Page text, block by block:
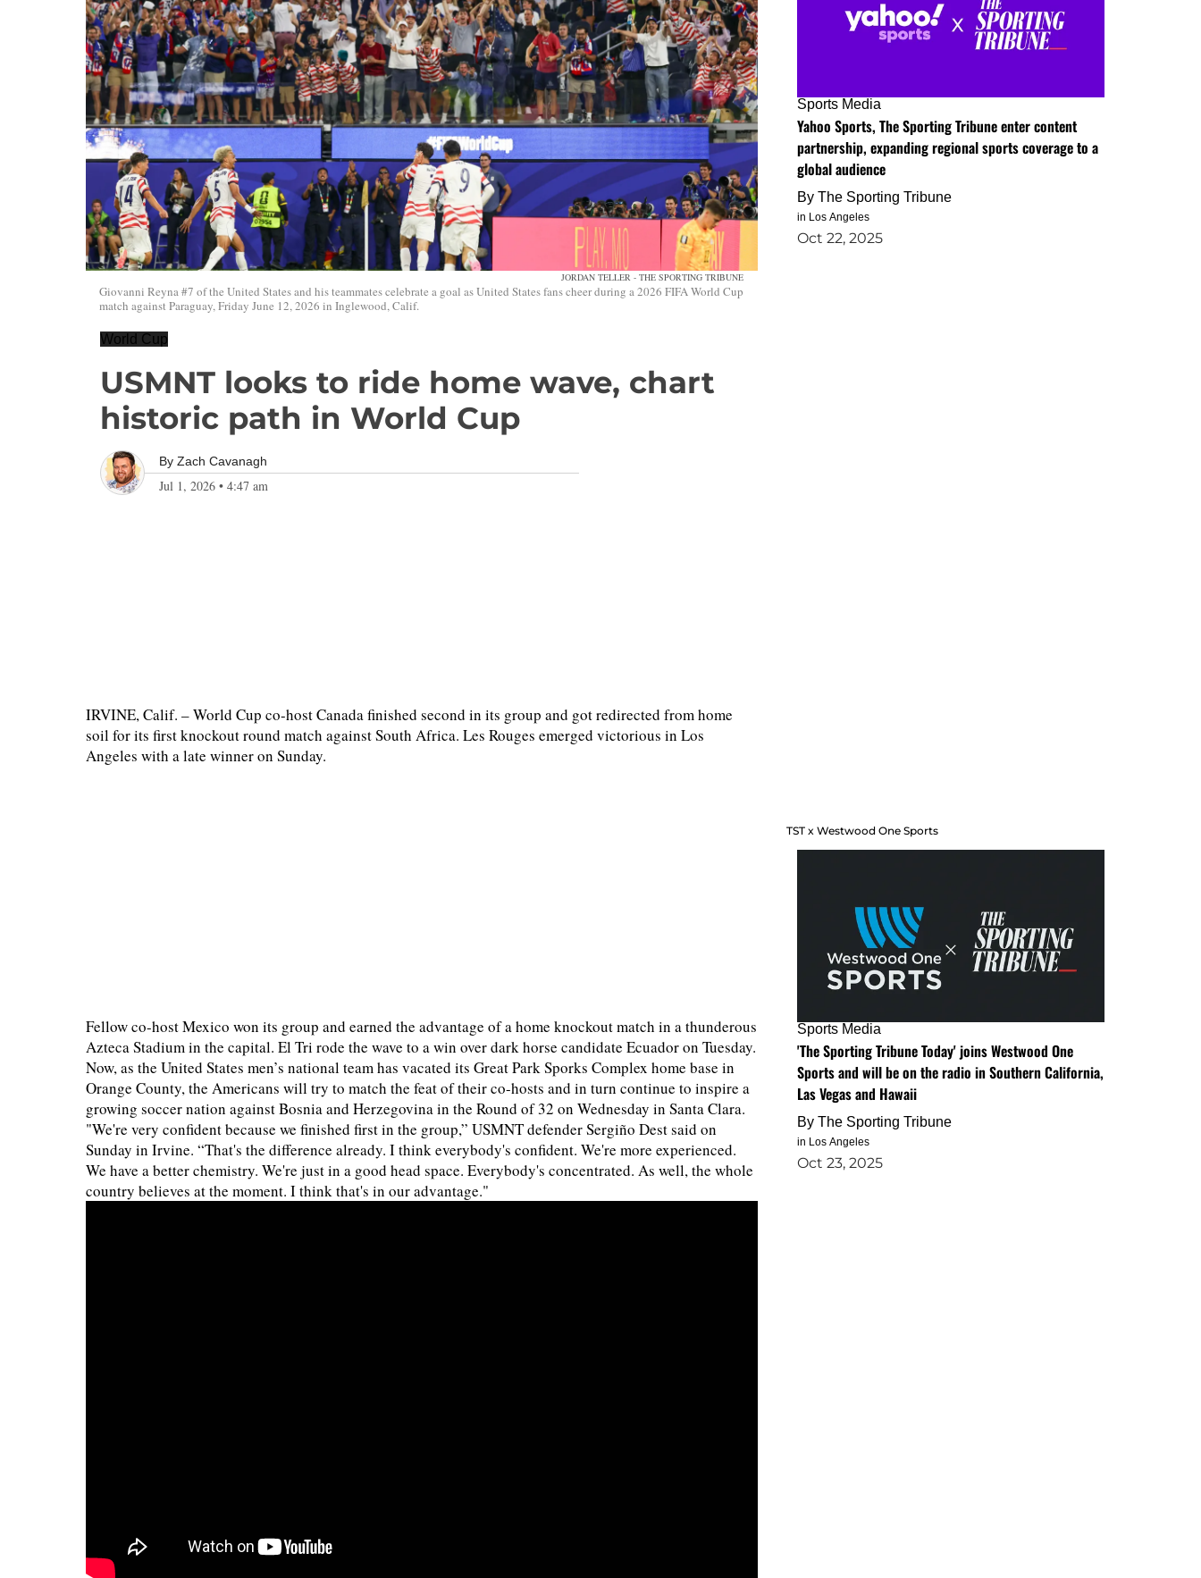
JORDAN TELLER - THE SPORTING TRIBUNE
Giovanni Reyna #7 of the United States and his teammates celebrate a goal as United States fans cheer during a 2026 FIFA World Cup
match against Paraguay, Friday June 12, 2026 in Inglewood, Calif.
World Cup
USMNT looks to ride home wave, chart
historic path in World Cup
By Zach Cavanagh
Jul 1, 2026 • 4:47 am
IRVINE, Calif. – World Cup co-host Canada finished second in its group and got redirected from home
soil for its first knockout round match against South Africa. Les Rouges emerged victorious in Los
Angeles with a late winner on Sunday.
Fellow co-host Mexico won its group and earned the advantage of a home knockout match in a thunderous
Azteca Stadium in the capital. El Tri rode the wave to a win over dark horse candidate Ecuador on Tuesday.
Now, as the United States men’s national team has vacated its Great Park Sporks Complex home base in
Orange County, the Americans will try to match the feat of their co-hosts and in turn continue to inspire a
growing soccer nation against Bosnia and Herzegovina in the Round of 32 on Wednesday in Santa Clara.
"We're very confident because we finished first in the group,” USMNT defender Sergiño Dest said on
Sunday in Irvine. “That's the difference already. I think everybody's confident. We're more experienced.
We have a better chemistry. We're just in a good head space. Everybody's concentrated. As well, the whole
country believes at the moment. I think that's in our advantage."
Sports Media
Yahoo Sports, The Sporting Tribune enter content
partnership, expanding regional sports coverage to a
global audience
By The Sporting Tribune
in Los Angeles
Oct 22, 2025
TST x Westwood One Sports
Sports Media
'The Sporting Tribune Today' joins Westwood One
Sports and will be on the radio in Southern California,
Las Vegas and Hawaii
By The Sporting Tribune
in Los Angeles
Oct 23, 2025